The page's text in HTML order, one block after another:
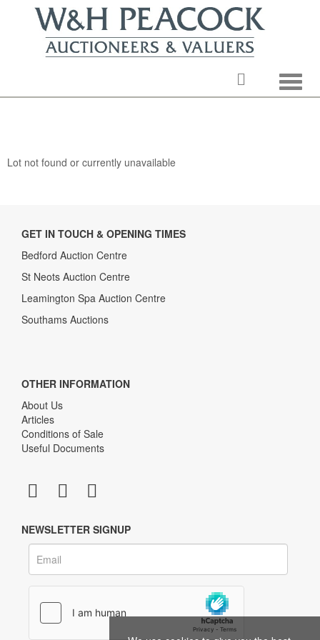
Lot not found or currently unavailable
GET IN TOUCH & OPENING TIMES
Bedford Auction Centre
St Neots Auction Centre
Leamington Spa Auction Centre
Southams Auctions
OTHER INFORMATION
About Us
Articles
Conditions of Sale
Useful Documents
NEWSLETTER SIGNUP